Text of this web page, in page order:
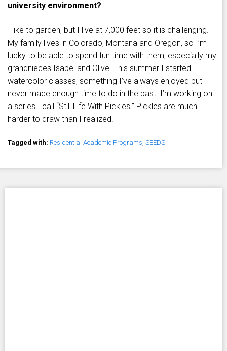
university environment?
I like to garden, but I live at 7,000 feet so it is challenging.
My family lives in Colorado, Montana and Oregon, so I’m
lucky to be able to spend fun time with them, especially my
grandnieces Isabel and Olive. This summer I started
watercolor classes, something I’ve always enjoyed but
never made enough time to do in the past. I’m working on
a series I call “Still Life With Pickles.” Pickles are much
harder to draw than I realized!
Tagged with: Residential Academic Programs, SEEDS